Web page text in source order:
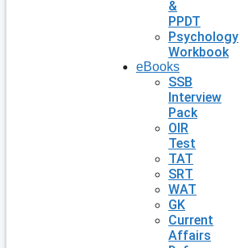
&
PPDT
Psychology
Workbook
eBooks
SSB
Interview
Pack
OIR
Test
TAT
SRT
WAT
GK
Current
Affairs